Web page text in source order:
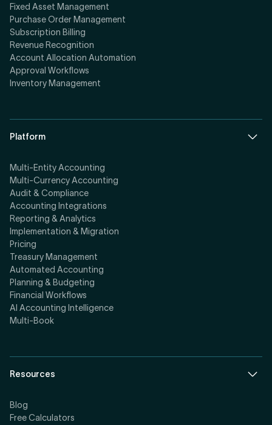
Fixed Asset Management
Purchase Order Management
Subscription Billing
Revenue Recognition
Account Allocation Automation
Approval Workflows
Inventory Management
Platform
Multi-Entity Accounting
Multi-Currency Accounting
Audit & Compliance
Accounting Integrations
Reporting & Analytics
Implementation & Migration
Pricing
Treasury Management
Automated Accounting
Planning & Budgeting
Financial Workflows
AI Accounting Intelligence
Multi-Book
Resources
Blog
Free Calculators